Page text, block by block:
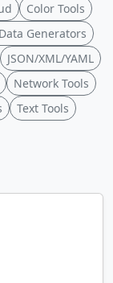
Color Tools
Generators
JSON/XML/YAML
Network Tools
Text Tools